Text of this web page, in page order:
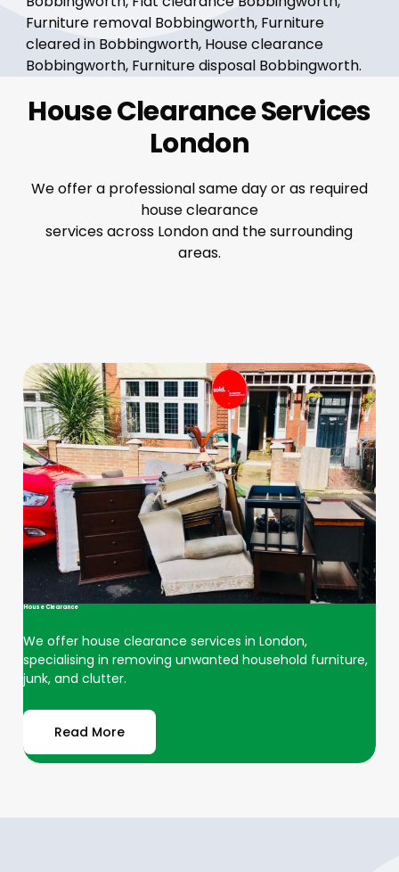
Furniture removal Bobbingworth, Furniture
cleared in Bobbingworth, House clearance
Bobbingworth, Furniture disposal Bobbingworth.
House Clearance Services
London
We offer a professional same day or as required
house clearance
services across London and the surrounding
areas.
House Clearance
We offer house clearance services in London,
specialising in removing unwanted household furniture,
junk, and clutter.
Read More